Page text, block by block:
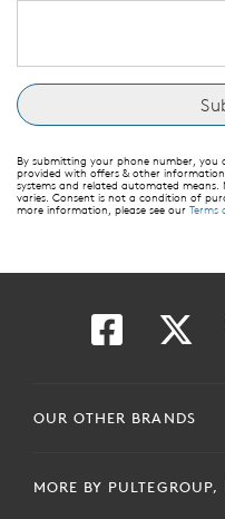
By submitting your phone number,
provided with offers & other
systems and related automated means.
varies. Consent is not a condition of
more information, please see our Terms
OUR OTHER BRANDS
MORE BY PULTEGROUP,